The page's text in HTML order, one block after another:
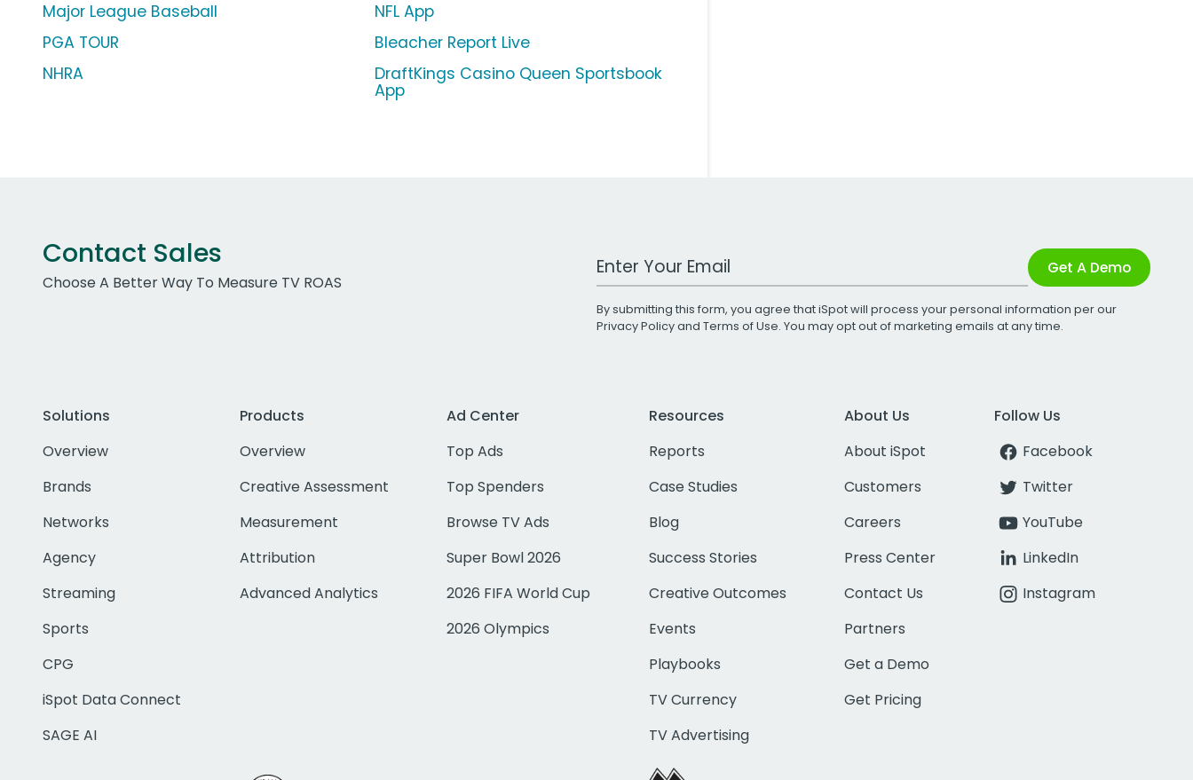
Major League Baseball
PGA TOUR
NHRA
NFL App
Bleacher Report Live
DraftKings Casino Queen Sportsbook
App
Contact Sales
Choose A Better Way To Measure TV ROAS
Work Email Address Get A Demo
By submitting this form, you agree that iSpot will process your personal information per our
Privacy Policyand Terms of Use. You may opt out of marketing emails at any time.
Solutions
Overview
Brands
Networks
Agency
Streaming
Sports
CPG
iSpot Data Connect
SAGE AI
Products
Overview
Creative Assessment
Measurement
Attribution
Advanced Analytics
Ad Center
Top Ads
Top Spenders
Browse TV Ads
Super Bowl 2026
2026 FIFA World Cup
2026 Olympics
Resources
Reports
Case Studies
Blog
Success Stories
Creative Outcomes
Events
Playbooks
TV Currency
TV Advertising
About Us
About iSpot
Customers
Careers
Press Center
Contact Us
Partners
Get a Demo
Get Pricing
Follow Us
Facebook
Twitter
YouTube
LinkedIn
Instagram